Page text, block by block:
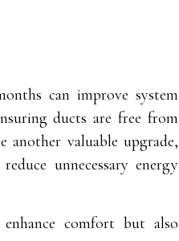
can improve system
ducts are free from
valuable upgrade,
unnecessary energy
comfort but also